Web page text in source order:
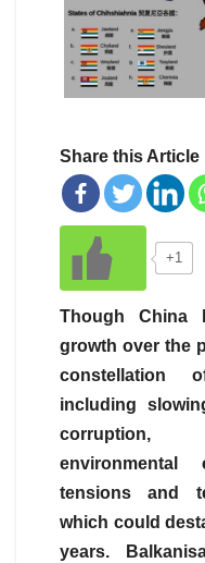
Share this Article
+1
Though China
growth over the
constellation
including
corruption,
tensions and
which could
years.